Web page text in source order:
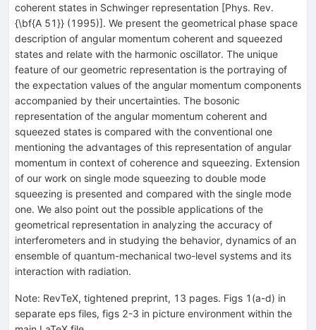
coherent states in Schwinger representation [Phys. Rev.
{\bf{A 51}} (1995)]. We present the geometrical phase space
description of angular momentum coherent and squeezed
states and relate with the harmonic oscillator. The unique
feature of our geometric representation is the portraying of
the expectation values of the angular momentum components
accompanied by their uncertainties. The bosonic
representation of the angular momentum coherent and
squeezed states is compared with the conventional one
mentioning the advantages of this representation of angular
momentum in context of coherence and squeezing. Extension
of our work on single mode squeezing to double mode
squeezing is presented and compared with the single mode
one. We also point out the possible applications of the
geometrical representation in analyzing the accuracy of
interferometers and in studying the behavior, dynamics of an
ensemble of quantum-mechanical two-level systems and its
interaction with radiation.
Note: RevTeX, tightened preprint, 13 pages. Figs 1(a-d) in
separate eps files, figs 2-3 in picture environment within the